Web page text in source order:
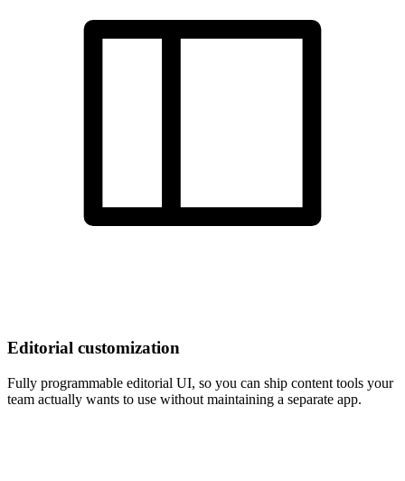
Editorial customization
Fully programmable editorial UI, so you can ship content tools your
team actually wants to use without maintaining a separate app.